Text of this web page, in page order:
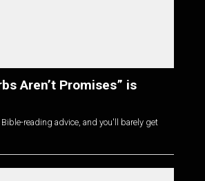
Aren’t Promises” is
reading advice, and you'll barely get